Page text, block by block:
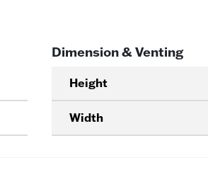
Dimension & Venting
Height
Width